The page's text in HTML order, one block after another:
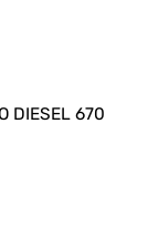
DIESEL 670